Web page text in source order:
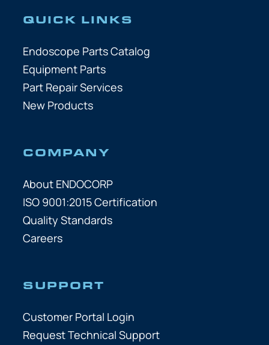
QUICK LINKS
Endoscope Parts Catalog
Equipment Parts
Part Repair Services
New Products
COMPANY
About ENDOCORP
ISO 9001:2015 Certification
Quality Standards
Careers
SUPPORT
Customer Portal Login
Request Technical Support